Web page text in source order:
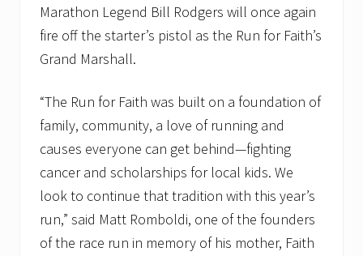
Marathon Legend Bill Rodgers will once again
fire off the starter’s pistol as the Run for Faith’s
Grand Marshall.
“The Run for Faith was built on a foundation of
family, community, a love of running and
causes everyone can get behind—fighting
cancer and scholarships for local kids. We
look to continue that tradition with this year’s
run,” said Matt Romboldi, one of the founders
of the race run in memory of his mother, Faith